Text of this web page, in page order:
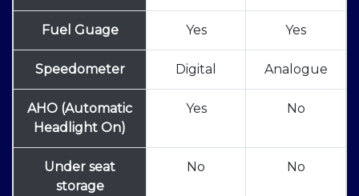
Fuel Guage Yes Yes
Speedometer Digital Analogue
AHO (Automatic
Headlight On)
Yes No
Under seat
storage
No No